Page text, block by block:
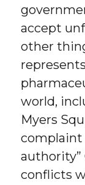
accept
other
world,
Myers
complaint
authority”
conflicts